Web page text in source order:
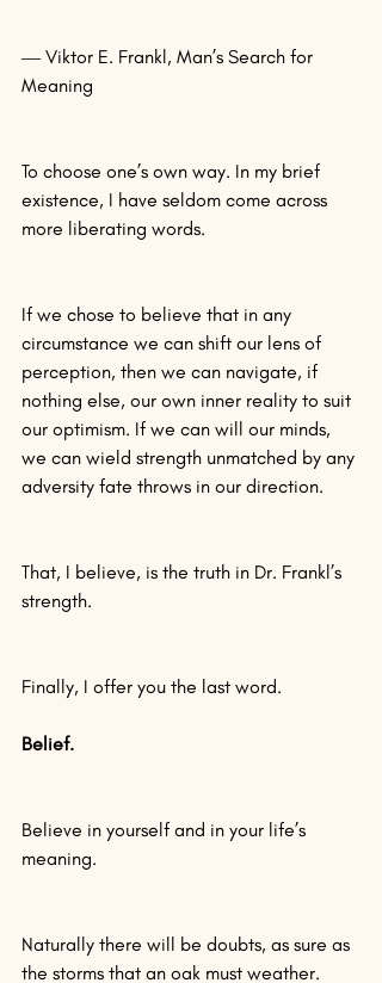
― Viktor E. Frankl, Man’s Search for
Meaning
To choose one’s own way. In my brief
existence, I have seldom come across
more liberating words.
If we chose to believe that in any
circumstance we can shift our lens of
perception, then we can navigate, if
nothing else, our own inner reality to suit
our optimism. If we can will our minds,
we can wield strength unmatched by any
adversity fate throws in our direction.
That, I believe, is the truth in Dr. Frankl’s
strength.
Finally, I offer you the last word.
Belief.
Believe in yourself and in your life’s
meaning.
Naturally there will be doubts, as sure as
the storms that an oak must weather.